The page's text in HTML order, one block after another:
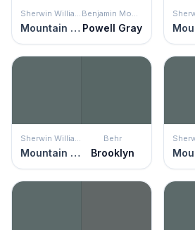
Mountain Pass Powell Gray
Mountain Pass
Behr
Brooklyn